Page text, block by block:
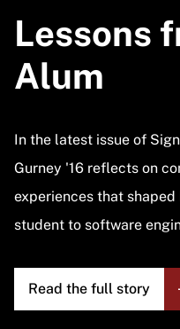
Lessons
Alum
In the latest issue of
Gurney '16 reflects on
experiences that
student to software
Read the full story